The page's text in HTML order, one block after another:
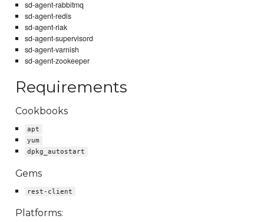
sd-agent-rabbitmq
sd-agent-redis
sd-agent-riak
sd-agent-supervisord
sd-agent-varnish
sd-agent-zookeeper
Requirements
Cookbooks
apt
yum
dpkg_autostart
Gems
rest-client
Platforms: